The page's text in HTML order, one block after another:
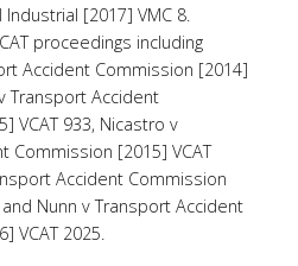
Industrial [2017] VMC 8.
proceedings including
Accident Commission [2014]
Transport Accident
VCAT 933, Nicastro v
Commission [2015] VCAT
Accident Commission
and Nunn v Transport Accident
VCAT 2025.